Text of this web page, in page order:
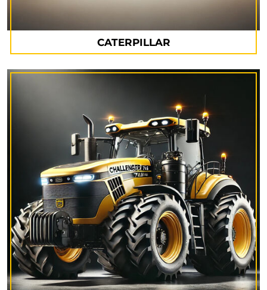
CATERPILLAR